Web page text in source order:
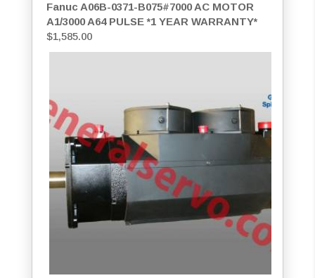
Fanuc A06B-0371-B075#7000 AC MOTOR
A1/3000 A64 PULSE *1 YEAR WARRANTY*
$1,585.00